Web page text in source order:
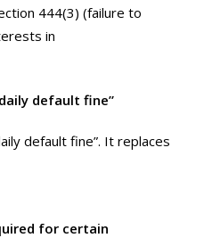
444(3) (failure to
in
default fine”
default fine”. It replaces
for certain